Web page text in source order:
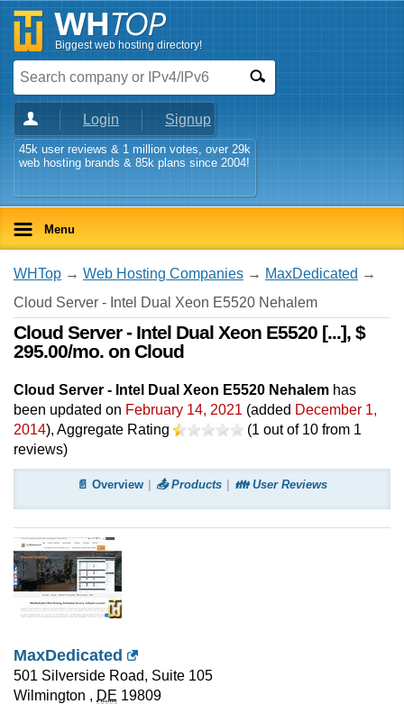
Biggest web hosting directory!
Login Signup
45k user reviews & 1 million votes, over 29k
web hosting brands & 85k plans since 2004!
Menu
WHTop → Web Hosting Companies → MaxDedicated →
Cloud Server - Intel Dual Xeon E5520 Nehalem
Cloud Server - Intel Dual Xeon E5520 [...], $
295.00/mo. on Cloud
Cloud Server - Intel Dual Xeon E5520 Nehalem has
been updated on February 14, 2021 (added December 1,
2014), Aggregate Rating (1 out of 10 from 1
reviews)
📄 Overview 📤 Products 👪 User Reviews
MaxDedicated
501 Silverside Road, Suite 105
Wilmington , DE 19809